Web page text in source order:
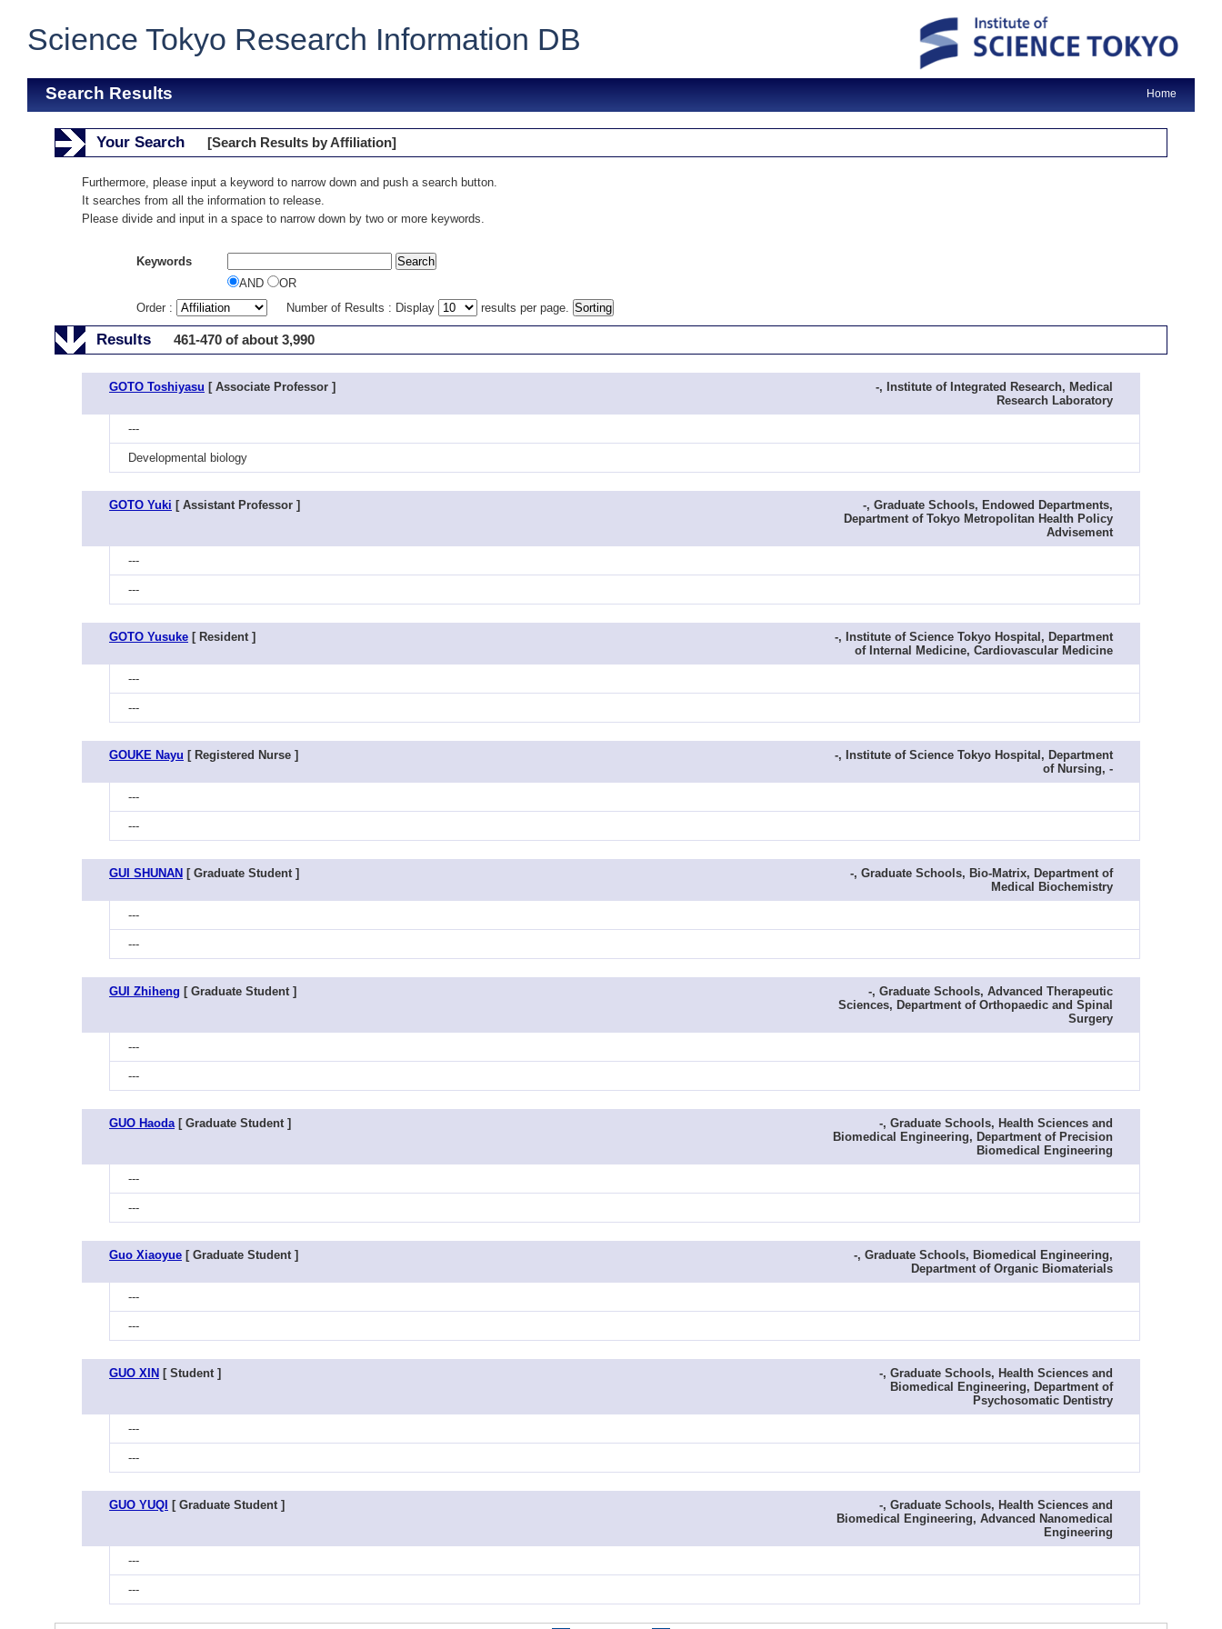
Science Tokyo Research Information DB
Search Results Home
Your Search [Search Results by Affiliation]
Furthermore, please input a keyword to narrow down and push a search button.
It searches from all the information to release.
Please divide and input in a space to narrow down by two or more keywords.
Keywords
AND
OR
Order :
Number of Results : Display results per page.
Results 461-470 of about 3,990
GOTO Toshiyasu [ Associate Professor ]
-, Institute of Integrated Research, Medical
Research Laboratory
---
Developmental biology
GOTO Yuki [ Assistant Professor ]
-, Graduate Schools, Endowed Departments,
Department of Tokyo Metropolitan Health Policy
Advisement
---
---
GOTO Yusuke [ Resident ]
-, Institute of Science Tokyo Hospital, Department
of Internal Medicine, Cardiovascular Medicine
---
---
GOUKE Nayu [ Registered Nurse ]
-, Institute of Science Tokyo Hospital, Department
of Nursing, -
---
---
GUI SHUNAN [ Graduate Student ]
-, Graduate Schools, Bio-Matrix, Department of
Medical Biochemistry
---
---
GUI Zhiheng [ Graduate Student ]
-, Graduate Schools, Advanced Therapeutic
Sciences, Department of Orthopaedic and Spinal
Surgery
---
---
GUO Haoda[ Graduate Student ]
-, Graduate Schools, Health Sciences and
Biomedical Engineering, Department of Precision
Biomedical Engineering
---
---
Guo Xiaoyue [ Graduate Student ]
-, Graduate Schools, Biomedical Engineering,
Department of Organic Biomaterials
---
---
GUO XIN [ Student ]
-, Graduate Schools, Health Sciences and
Biomedical Engineering, Department of
Psychosomatic Dentistry
---
---
GUO YUQI [ Graduate Student ]
-, Graduate Schools, Health Sciences and
Biomedical Engineering, Advanced Nanomedical
Engineering
---
---